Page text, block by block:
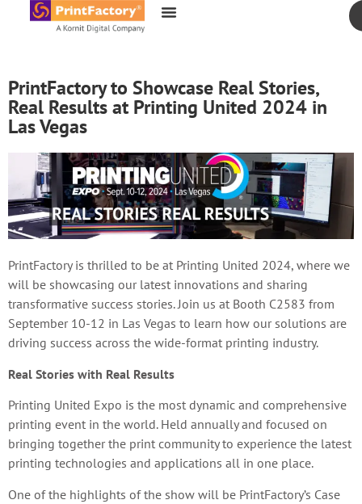
content
PrintFactory to Showcase Real Stories,
Real Results at Printing United 2024 in
Las Vegas
PrintFactory is thrilled to be at Printing United 2024, where we
will be showcasing our latest innovations and sharing
transformative success stories. Join us at Booth C2583 from
September 10-12 in Las Vegas to learn how our solutions are
driving success across the wide-format printing industry.
Real Stories with Real Results
Printing United Expo is the most dynamic and comprehensive
printing event in the world. Held annually and focused on
bringing together the print community to experience the latest
printing technologies and applications all in one place.
One of the highlights of the show will be PrintFactory’s Case